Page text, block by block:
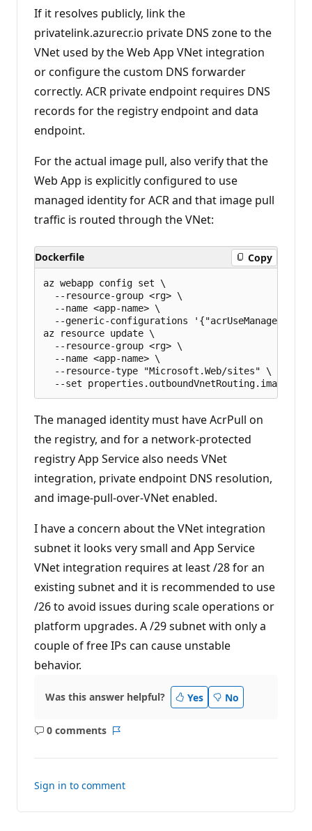
If it resolves publicly, link the
privatelink.azurecr.io private DNS zone to the
VNet used by the Web App VNet integration
or configure the custom DNS forwarder
correctly. ACR private endpoint requires DNS
records for the registry endpoint and data
endpoint.
For the actual image pull, also verify that the
Web App is explicitly configured to use
managed identity for ACR and that image pull
traffic is routed through the VNet:
Dockerfile Copy
az webapp config set \
  --resource-group <rg> \
  --name <app-name> \
--generic-configurations
az resource update \
  --resource-group <rg> \
  --name <app-name> \
  --resource-type "Microsoft.Web/sites" \
The managed identity must have AcrPull on
the registry, and for a network-protected
registry App Service also needs VNet
integration, private endpoint DNS resolution,
and image-pull-over-VNet enabled.
I have a concern about the VNet integration
subnet it looks very small and App Service
VNet integration requires at least /28 for an
existing subnet and it is recommended to use
/26 to avoid issues during scale operations or
platform upgrades. A /29 subnet with only a
couple of free IPs can cause unstable
behavior.
Was this answer helpful? Yes No
0 comments
No
Report
Sign in to comment